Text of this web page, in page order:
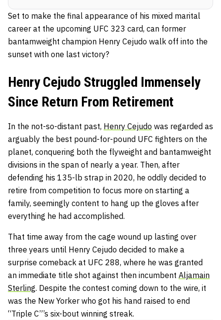
Set to make the final appearance of his mixed marital
career at the upcoming UFC 323 card, can former
bantamweight champion Henry Cejudo walk off into the
sunset with one last victory?
Henry Cejudo Struggled Immensely
Since Return From Retirement
In the not-so-distant past, Henry Cejudo was regarded as
arguably the best pound-for-pound UFC fighters on the
planet, conquering both the flyweight and bantamweight
divisions in the span of nearly a year. Then, after
defending his 135-lb strap in 2020, he oddly decided to
retire from competition to focus more on starting a
family, seemingly content to hang up the gloves after
everything he had accomplished.
That time away from the cage wound up lasting over
three years until Henry Cejudo decided to make a
surprise comeback at UFC 288, where he was granted
an immediate title shot against then incumbent Aljamain
Sterling. Despite the contest coming down to the wire, it
was the New Yorker who got his hand raised to end
“Triple C”’s six-bout winning streak.